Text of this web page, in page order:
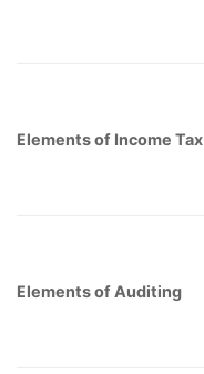
Elements of Income Tax
Elements of Auditing